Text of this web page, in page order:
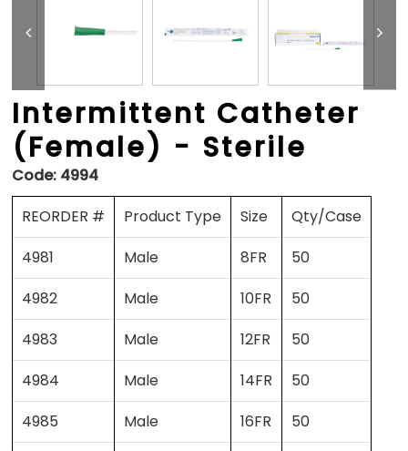
Intermittent Catheter
(Female) - Sterile
Code: 4994
REORDER #
Product Type Size
Qty/Case
4981
Male 8FR
50
4982
Male 10FR
50
4983
Male 12FR
50
4984
Male 14FR
50
4985
Male 16FR
50